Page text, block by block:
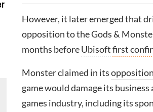
However, it later emerged that
opposition to the Gods &
months beforeUbisoftfirst
Monster claimed in its
game would damage its
games industry, including its